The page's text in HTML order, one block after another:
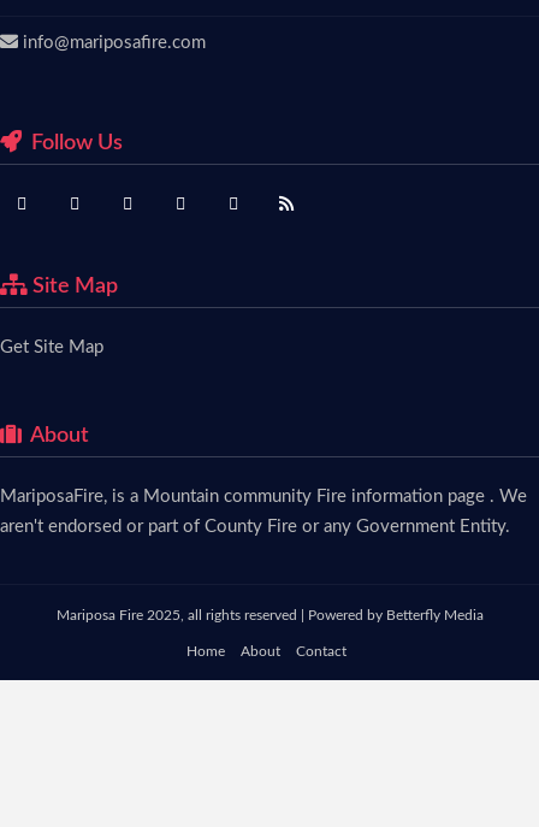
info@mariposafire.com
Follow Us
Site Map
Get Site Map
About
MariposaFire, is a Mountain community Fire information page . We
aren't endorsed or part of County Fire or any Government Entity.
Mariposa Fire 2025, all rights reserved | Powered by Betterfly Media
Home About Contact